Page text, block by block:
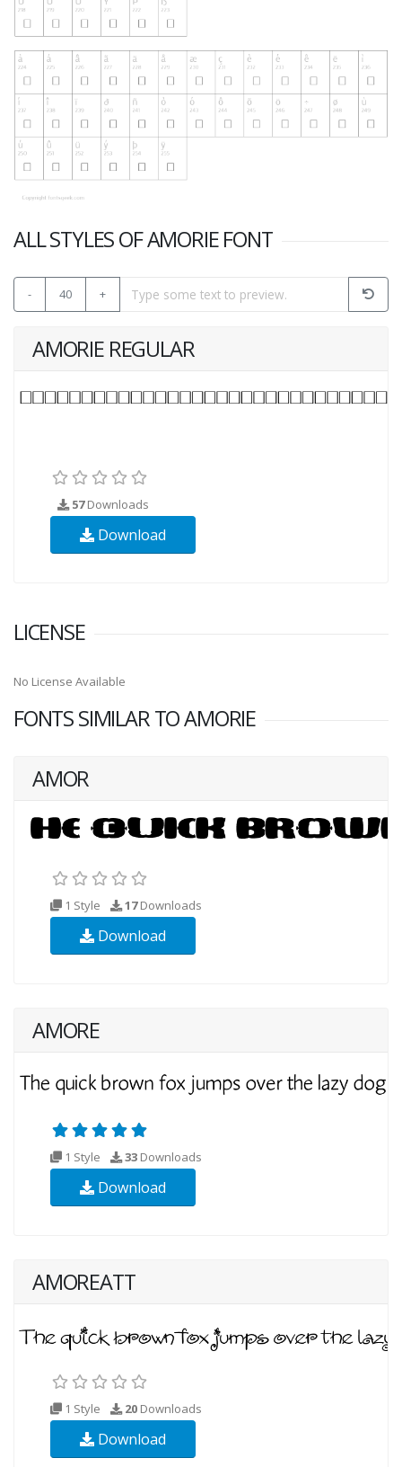
ALL STYLES OF AMORIE FONT
- 40 +
AMORIE REGULAR
57Downloads
Download
LICENSE
No License Available
FONTS SIMILAR TO AMORIE
AMOR
1 Style 17Downloads
Download
AMORE
1 Style 33 Downloads
Download
AMOREATT
1 Style 20 Downloads
Download